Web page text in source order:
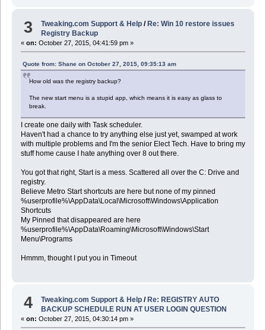
3 Tweaking.com Support & Help / Re: Win 10 restore issues
Registry Backup
« on: October 27, 2015, 04:41:59 pm »
Quote from: Shane on October 27, 2015, 09:35:13 am
How old was the registry backup?
The new start menu is a stupid app, which means it is easy as glass to
break.
I create one daily with Task scheduler.
Haven't had a chance to try anything else just yet, swamped at work
with multiple problems and I'm the senior Elect Tech. Have to bring my
stuff home cause I hate anything over 8 out there.
You got that right, Start is a mess. Scattered all over the C: Drive and
registry.
Believe Metro Start shortcuts are here but none of my pinned
%userprofile%\AppData\Local\Microsoft\Windows\Application
Shortcuts
My Pinned that disappeared are here
%userprofile%\AppData\Roaming\Microsoft\Windows\Start
Menu\Programs
Hmmm, thought I put you in Timeout
4 Tweaking.com Support & Help /Re: REGISTRY AUTO
BACKUP SCHEDULE RUN AT USER LOGIN QUESTION
« on: October 27, 2015, 04:30:14 pm »